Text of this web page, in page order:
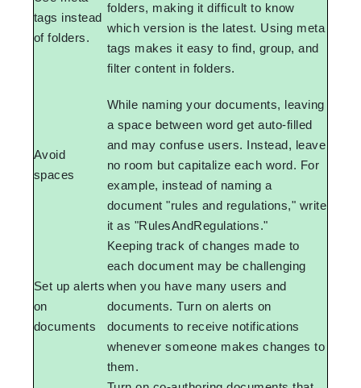
tags instead
of folders.
folders, making it difficult to know
which version is the latest. Using meta
tags makes it easy to find, group, and
filter content in folders.
Avoid
spaces
While naming your documents, leaving
a space between word get auto-filled
and may confuse users. Instead, leave
no room but capitalize each word. For
example, instead of naming a
document "rules and regulations," write
it as "RulesAndRegulations."
Set up alerts
on
documents
Keeping track of changes made to
each document may be challenging
when you have many users and
documents. Turn on alerts on
documents to receive notifications
whenever someone makes changes to
them.